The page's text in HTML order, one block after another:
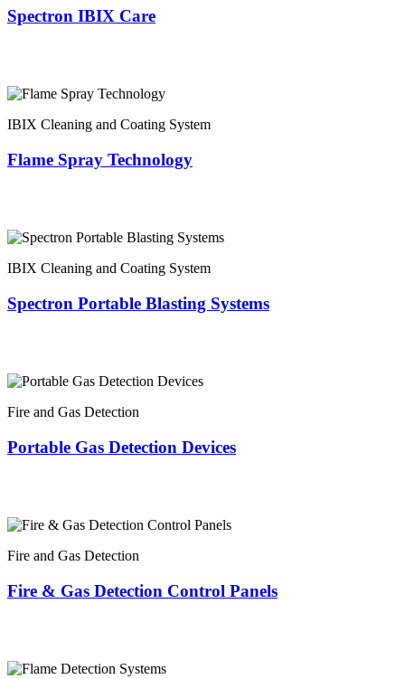
Spectron IBIX Care
IBIX Cleaning and Coating System
Flame Spray Technology
IBIX Cleaning and Coating System
Spectron Portable Blasting Systems
Fire and Gas Detection
Portable Gas Detection Devices
Fire and Gas Detection
Fire & Gas Detection Control Panels